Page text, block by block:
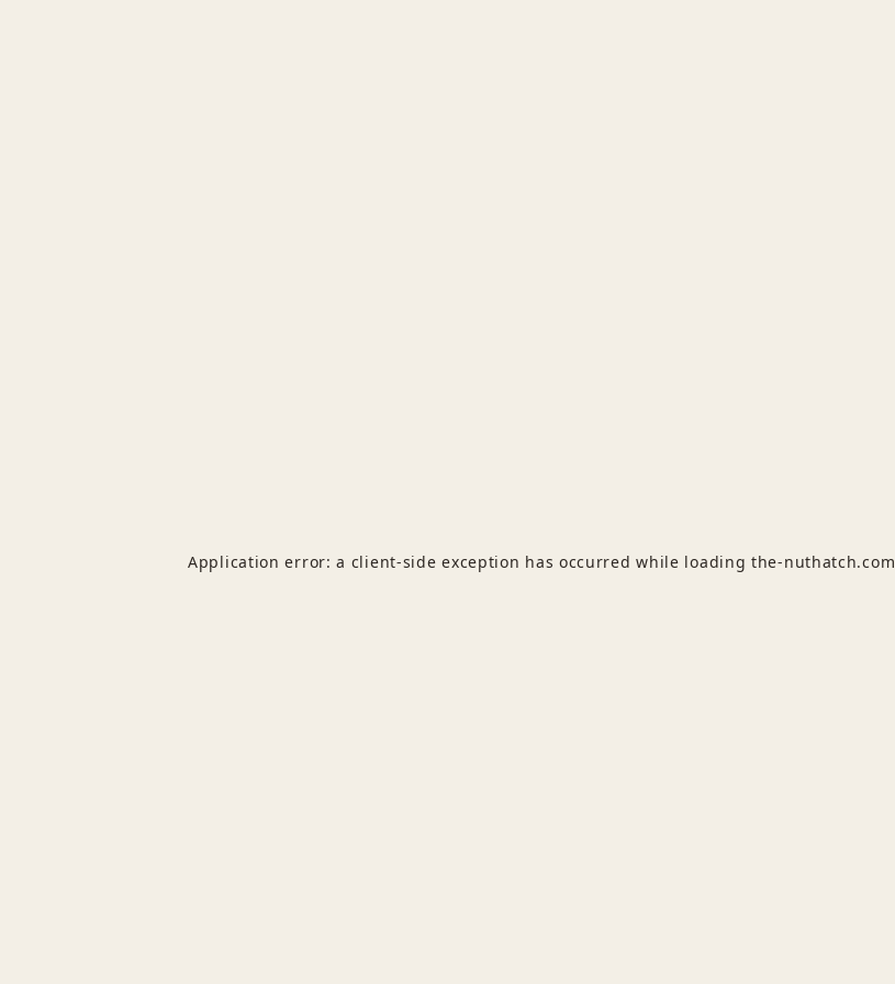
Application error: a client-side exception has occurred while loadingthe-nuthatch.com